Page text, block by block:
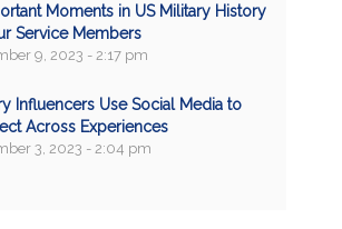
Moments in US Military History
Service Members
9, 2023 - 2:17 pm
Influencers Use Social Media to
Across Experiences
3, 2023 - 2:04 pm